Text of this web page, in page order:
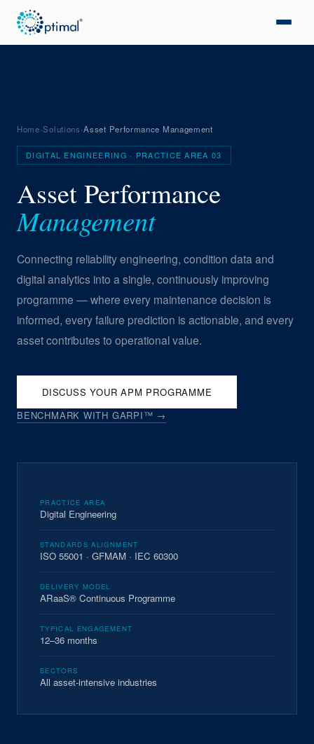
Home›Solutions›Asset Performance Management
DIGITAL ENGINEERING · PRACTICE AREA 03
Asset Performance
Management
Connecting reliability engineering, condition data and
digital analytics into a single, continuously improving
programme — where every maintenance decision is
informed, every failure prediction is actionable, and every
asset contributes to operational value.
DISCUSS YOUR APM PROGRAMME
BENCHMARK WITH GARPI™ →
PRACTICE AREA
Digital Engineering
STANDARDS ALIGNMENT
ISO 55001 · GFMAM · IEC 60300
DELIVERY MODEL
ARaaS® Continuous Programme
TYPICAL ENGAGEMENT
12–36 months
SECTORS
All asset-intensive industries